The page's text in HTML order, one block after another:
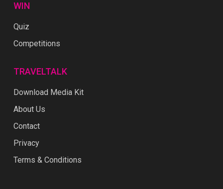
WIN
Quiz
Competitions
TRAVELTALK
Download Media Kit
About Us
Contact
Privacy
Terms & Conditions